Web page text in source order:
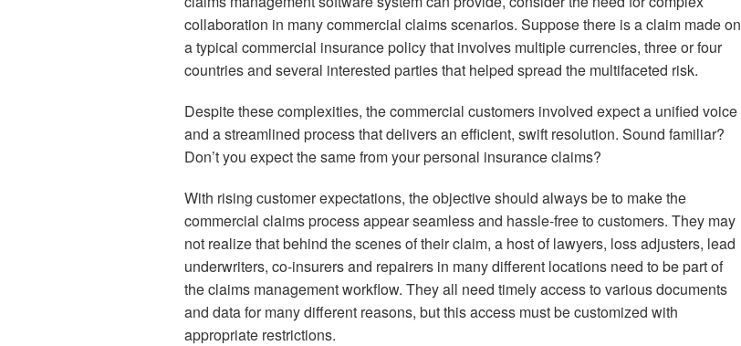
collaboration in many commercial claims scenarios. Suppose there is a claim made on
a typical commercial insurance policy that involves multiple currencies, three or four
countries and several interested parties that helped spread the multifaceted risk.
Despite these complexities, the commercial customers involved expect a unified voice
and a streamlined process that delivers an efficient, swift resolution. Sound familiar?
Don’t you expect the same from your personal insurance claims?
With rising customer expectations, the objective should always be to make the
commercial claims process appear seamless and hassle-free to customers. They may
not realize that behind the scenes of their claim, a host of lawyers, loss adjusters, lead
underwriters, co-insurers and repairers in many different locations need to be part of
the claims management workflow. They all need timely access to various documents
and data for many different reasons, but this access must be customized with
appropriate restrictions.